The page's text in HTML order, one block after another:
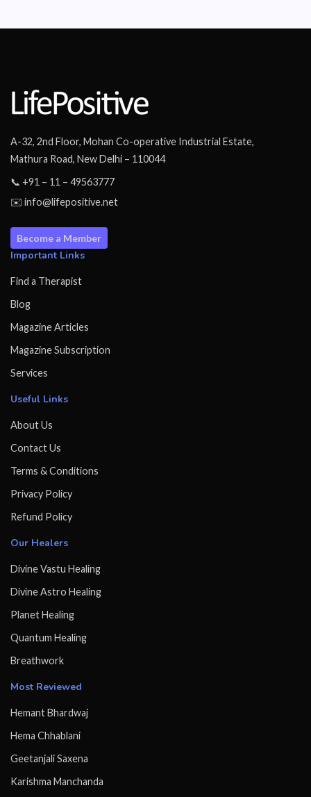
A-32, 2nd Floor, Mohan Co-operative Industrial Estate,
Mathura Road, New Delhi – 110044
📞 +91 – 11 – 49563777
✉️ info@lifepositive.net
Become a Member
Important Links
Find a Therapist
Blog
Magazine Articles
Magazine Subscription
Services
Useful Links
About Us
Contact Us
Terms & Conditions
Privacy Policy
Refund Policy
Our Healers
Divine Vastu Healing
Divine Astro Healing
Planet Healing
Quantum Healing
Breathwork
Most Reviewed
Hemant Bhardwaj
Hema Chhablani
Geetanjali Saxena
Karishma Manchanda